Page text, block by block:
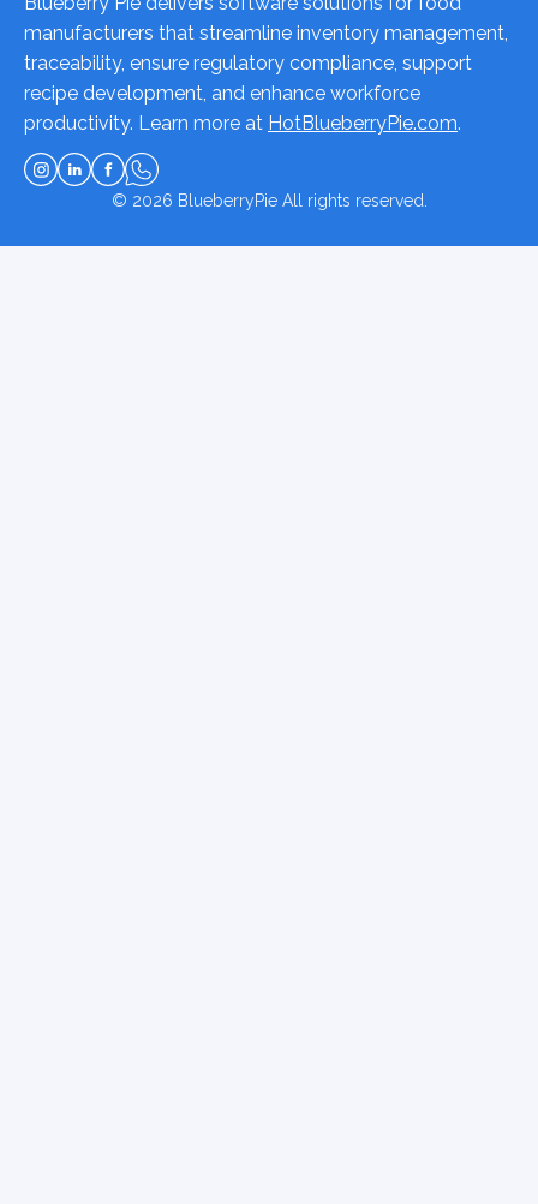
manufacturers that streamline inventory management,
traceability, ensure regulatory compliance, support
recipe development, and enhance workforce
productivity. Learn more at HotBlueberryPie.com.
© 2026 BlueberryPieAll rights reserved.